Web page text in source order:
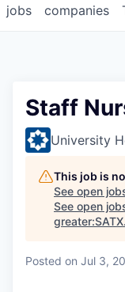
jobs companies
Staff
University
This job is
See open
See open
greater:SATX.
Posted on Jul 3,